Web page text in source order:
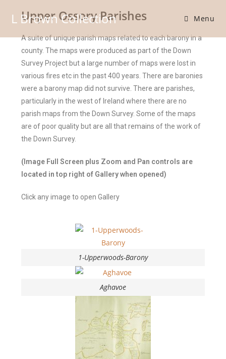
L Brown Collection Menu
Upper Ossory Parishes
A suite of unique parish maps related to each barony in a
county. The maps were produced as part of the Down
Survey Project but a large number of maps were lost in
various fires etc in the past 400 years. There are baronies
were a barony map did not survive. There are parishes,
particularly in the west of Ireland where there are no
parish maps from the Down Survey. Some of the maps
are of poor quality but are all that remains of the work of
the Down Survey.
(Image Full Screen plus Zoom and Pan controls are
located in top right of Gallery when opened)
Click any image to open Gallery
1-Upperwoods-Barony
Aghavoe